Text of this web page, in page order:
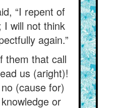
“I repent of
I will not think
again.”
them that call
us (aright)!
(cause for)
or